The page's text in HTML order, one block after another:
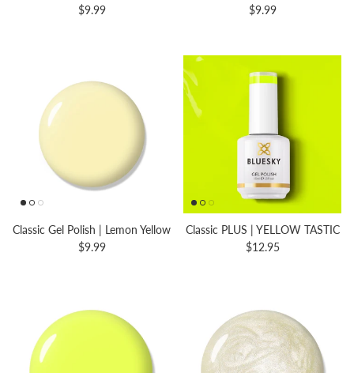
$9.99
$9.99
Classic Gel Polish | Lemon Yellow
$9.99
Classic PLUS | YELLOW TASTIC
$12.95